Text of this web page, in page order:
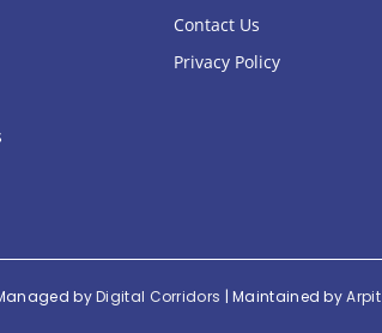
Contact Us
Privacy Policy
byDigital Corridors | Maintained byArpit